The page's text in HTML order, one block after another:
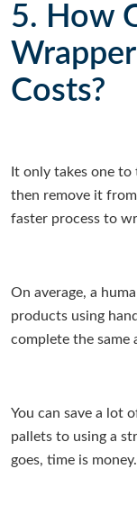
5. How
Costs?
It only takes one
then remove it
faster process to
On average, a
products using
complete the same
You can save a lot
pallets to using a
goes, time is money.